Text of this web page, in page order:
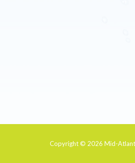
Copyright © 2026 Mid-